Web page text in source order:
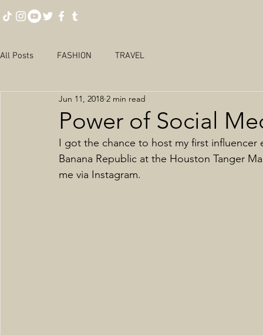
All Posts FASHION TRAVEL
Power of Social
Jun 11, 2018 2 min read
I got the chance to host my first
Banana Republic at the Houston Tanger
me via Instagram.